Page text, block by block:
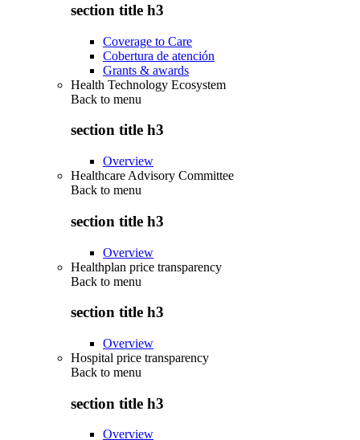
section title h3
Coverage to Care
Cobertura de atención
Grants & awards
Health Technology Ecosystem
Back to menu
section title h3
Overview
Healthcare Advisory Committee
Back to menu
section title h3
Overview
Healthplan price transparency
Back to menu
section title h3
Overview
Hospital price transparency
Back to menu
section title h3
Overview